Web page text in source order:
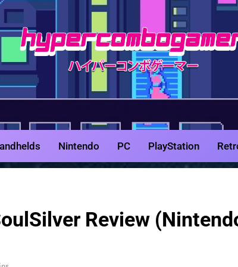
Game Reviews, Features, & Guides
Nintendo PC PlayStation
Review